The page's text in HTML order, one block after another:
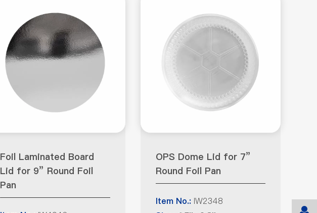
Foil Laminated Board
Lid for 9” Round Foil
Pan
OPS Dome Lid for 7”
Round Foil Pan
Item No.:IW2348